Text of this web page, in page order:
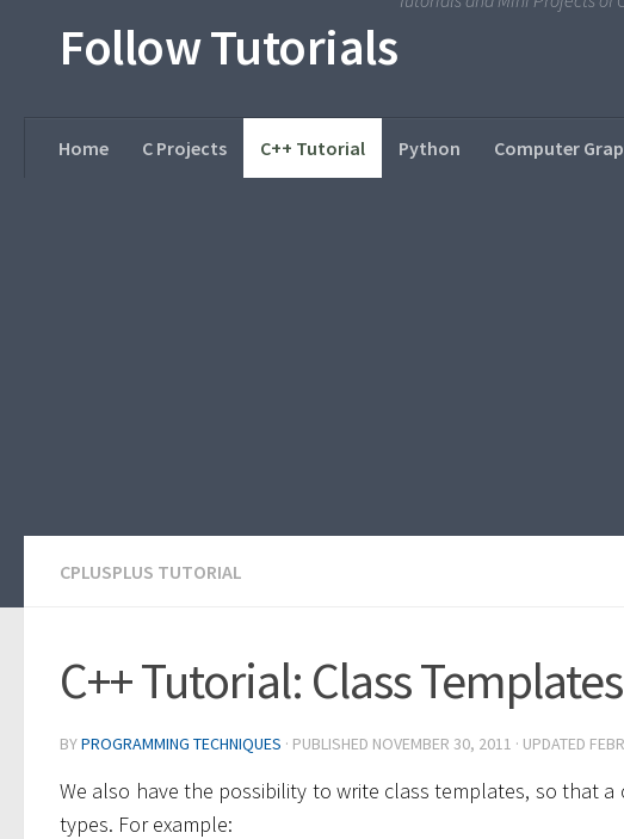
Follow Tutorials
Home C Projects C++ Tutorial Python Computer
CPLUSPLUS TUTORIAL
C++ Tutorial: Class Templates
BYPROGRAMMING TECHNIQUES · PUBLISHED NOVEMBER 30, 2011 · UPDATED
We also have the possibility to write class templates, so that
types. For example: